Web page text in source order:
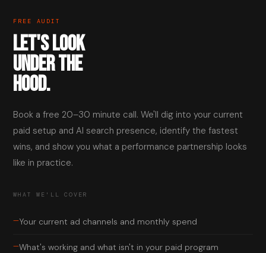
FREE AUDIT
LET'S LOOK
UNDER THE
HOOD.
Book a free 20–30 minute call. We'll dig into your current
paid setup and AI search presence, identify the fastest
wins, and show you what a performance partnership looks
like in practice.
WHAT WE'LL COVER
—Your current ad channels and monthly spend
—What's working and what isn't in your paid program